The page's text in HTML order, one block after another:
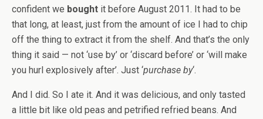
confident we bought it before August 2011. It had to be
that long, at least, just from the amount of ice I had to chip
off the thing to extract it from the shelf. And that’s the only
thing it said — not ‘use by’ or ‘discard before’ or ‘will make
you hurl explosively after’. Just ‘purchase by‘.
And I did. So I ate it. And it was delicious, and only tasted
a little bit like old peas and petrified refried beans. And